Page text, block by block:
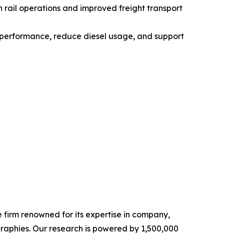
rail operations and improved freight transport
reduce diesel usage, and support
renowned for its expertise in company,
Our research is powered by 1,500,000